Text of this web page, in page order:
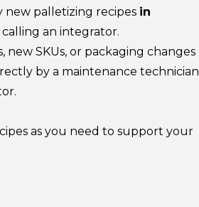
new palletizing recipes in
an integrator.
new SKUs, or packaging changes
by a maintenance technician
as you need to support your